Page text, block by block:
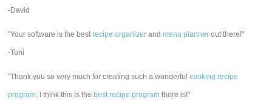
-David
"Your software is the bestrecipe organizer andmenu planner out there!"
-Toni
"Thank you so very much for creating such a wonderfulcooking recipe
program. I think this is the best recipe program there is!"